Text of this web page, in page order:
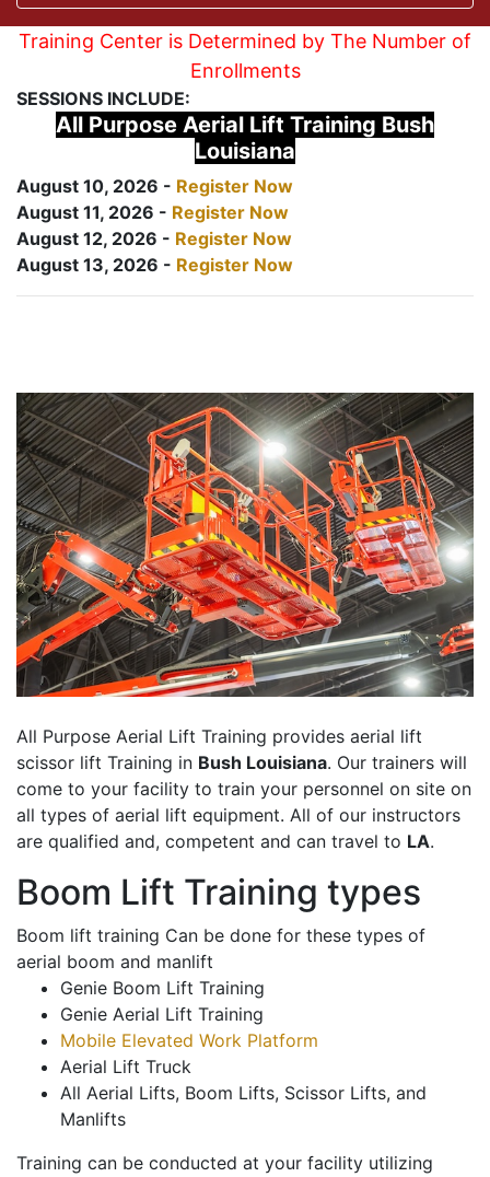
Training Center is Determined by The Number of
Enrollments
SESSIONS INCLUDE:
All Purpose Aerial Lift Training Bush
Louisiana
August 10, 2026 - Register Now
August 11, 2026 - Register Now
August 12, 2026 - Register Now
August 13, 2026 - Register Now
All Purpose Aerial Lift Training provides aerial lift
scissor lift Training in Bush Louisiana. Our trainers will
come to your facility to train your personnel on site on
all types of aerial lift equipment. All of our instructors
are qualified and, competent and can travel to LA.
Boom Lift Training types
Boom lift training Can be done for these types of
aerial boom and manlift
Genie Boom Lift Training
Genie Aerial Lift Training
Mobile Elevated Work Platform
Aerial Lift Truck
All Aerial Lifts, Boom Lifts, Scissor Lifts, and
Manlifts
Training can be conducted at your facility utilizing